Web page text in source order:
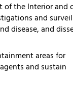
of the Interior and
and
disease, and
areas for
and sustain